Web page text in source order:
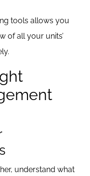
tools allows you
of all your units’
understand what